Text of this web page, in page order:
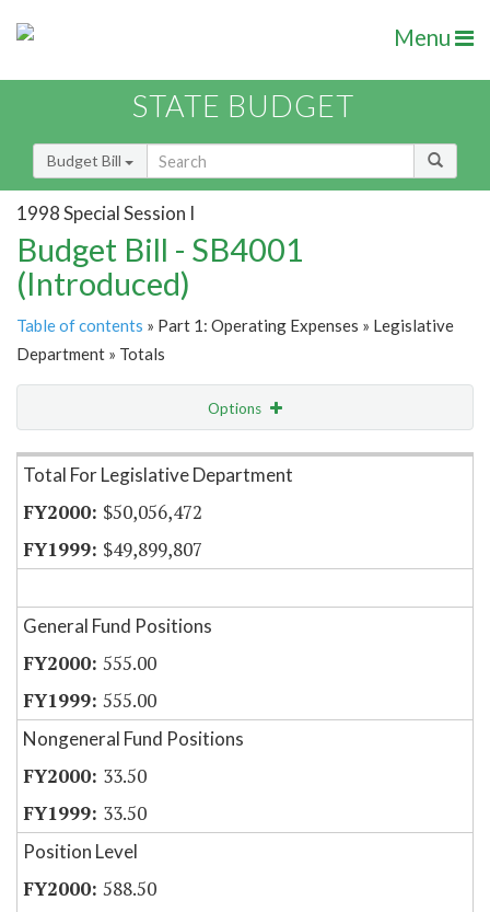
Menu
STATE BUDGET
Budget Bill
1998 Special Session I
Budget Bill - SB4001
(Introduced)
Table of contents » Part 1: Operating Expenses » Legislative
Department » Totals
Options
Item Lookup
Total For Legislative Department
$50,056,472
$49,899,807
General Fund Positions
555.00
555.00
Nongeneral Fund Positions
33.50
33.50
Position Level
588.50